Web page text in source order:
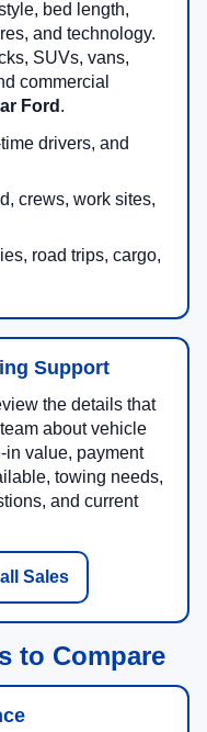
bed length,
and technology.
SUVs, vans,
commercial
Ford .
drivers, and
crews, work sites,
road trips, cargo,
Support
the details that
about vehicle
in value, payment
towing needs,
and current
Sales
to Compare